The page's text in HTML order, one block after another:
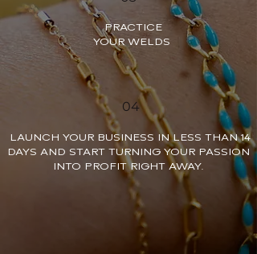
PRACTICE
YOUR WELDS
04
LAUNCH YOUR BUSINESS IN LESS THAN 14
DAYS AND START TURNING YOUR PASSION
INTO PROFIT RIGHT AWAY.